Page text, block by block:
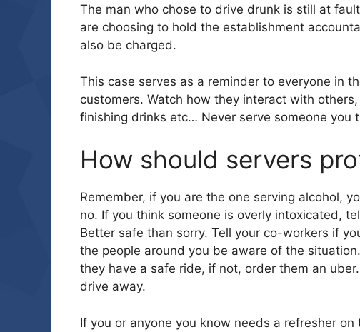
The man who chose to drive drunk is still at
are choosing to hold the establishment
also be charged.
This case serves as a reminder to everyone in
customers. Watch how they interact with
finishing drinks etc… Never serve someone you
How should servers
Remember, if you are the one serving alcohol,
no. If you think someone is overly intoxicated,
Better safe than sorry. Tell your co-workers if
the people around you be aware of the
they have a safe ride, if not, order them an
drive away.
If you or anyone you know needs a refresher